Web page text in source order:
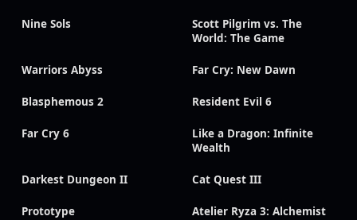
Nine Sols
Scott Pilgrim vs. The
World: The Game
Warriors Abyss Far Cry: New Dawn
Blasphemous 2 Resident Evil 6
Far Cry 6
Like a Dragon: Infinite
Wealth
Darkest Dungeon II Cat Quest III
Prototype
Atelier Ryza 3: Alchemist